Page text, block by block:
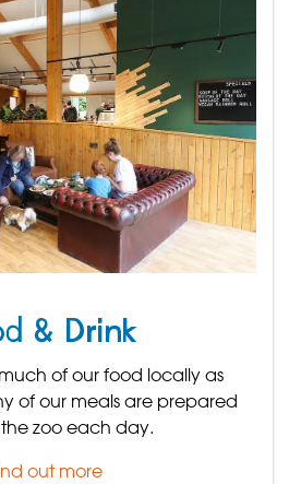
& Drink
of our food locally as
of our meals are prepared
zoo each day.
out more